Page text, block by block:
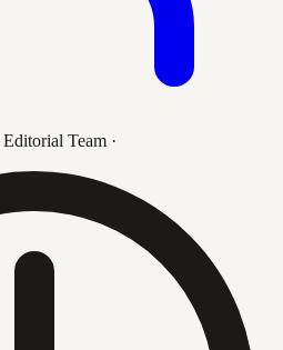
Editorial Team ·